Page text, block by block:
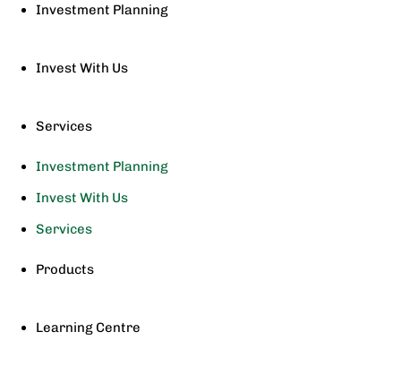
Investment Planning
Invest With Us
Services
Investment Planning
Invest With Us
Services
Products
Learning Centre